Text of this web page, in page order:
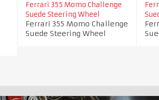
Ferrari 355 Momo Challenge
Suede Steering Wheel
Ferrari 355 Momo Challenge
Suede Steering Wheel